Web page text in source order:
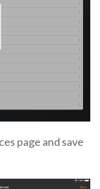
page and save